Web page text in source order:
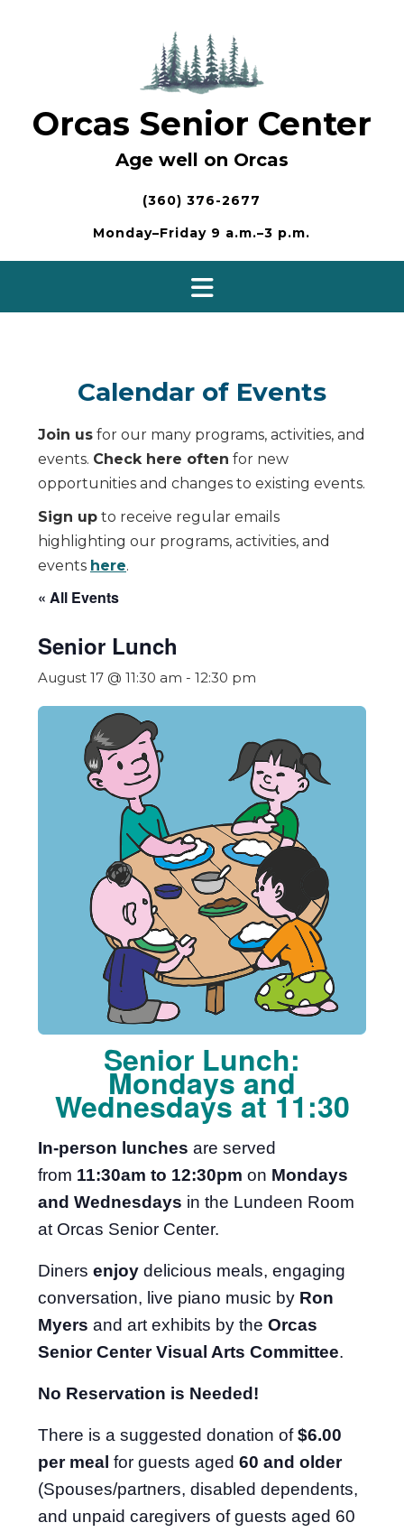
Orcas Senior Center
Age well on Orcas
(360) 376-2677
Monday–Friday 9 a.m.–3 p.m.
Calendar of Events
Join us for our many programs, activities, and
events. Check here often for new
opportunities and changes to existing events.
Sign up to receive regular emails
highlighting our programs, activities, and
events here.
« All Events
Senior Lunch
August 17 @ 11:30 am - 12:30 pm
Senior Lunch:
Mondays and
Wednesdays at 11:30
In-person lunches are served
from 11:30am to 12:30pm on Mondays
and Wednesdays in the Lundeen Room
at Orcas Senior Center.
Diners enjoy delicious meals, engaging
conversation, live piano music by Ron
Myers and art exhibits by the Orcas
Senior Center Visual Arts Committee.
No Reservation is Needed!
There is a suggested donation of$6.00
per meal for guests aged 60 and older
(Spouses/partners, disabled dependents,
and unpaid caregivers of guests aged 60